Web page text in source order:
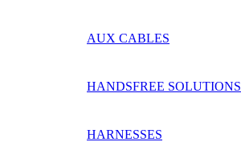
AUX CABLES
HANDSFREE SOLUTIONS
HARNESSES